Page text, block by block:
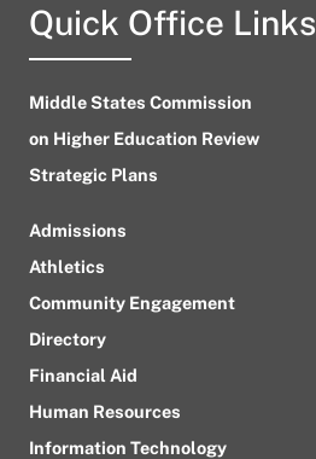
Quick Office Links
Middle States Commission
on Higher Education Review
Strategic Plans
Admissions
Athletics
Community Engagement
Directory
Financial Aid
Human Resources
Information Technology